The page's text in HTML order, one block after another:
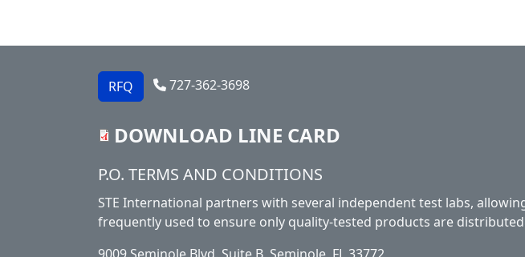
RFQ 727-362-3698
DOWNLOAD LINE CARD
Footer
P.O. TERMS AND CONDITIONS
STE International partners with several independent test labs,
frequently used to ensure only quality-tested products are